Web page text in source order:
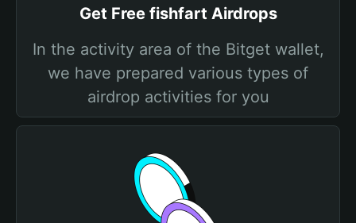
Get Free fishfart Airdrops
In the activity area of the Bitget wallet,
we have prepared various types of
airdrop activities for you